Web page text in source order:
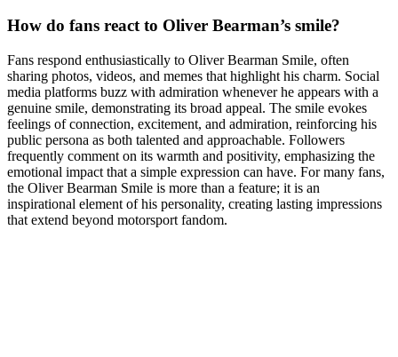
How do fans react to Oliver Bearman’s smile?
Fans respond enthusiastically to Oliver Bearman Smile, often
sharing photos, videos, and memes that highlight his charm. Social
media platforms buzz with admiration whenever he appears with a
genuine smile, demonstrating its broad appeal. The smile evokes
feelings of connection, excitement, and admiration, reinforcing his
public persona as both talented and approachable. Followers
frequently comment on its warmth and positivity, emphasizing the
emotional impact that a simple expression can have. For many fans,
the Oliver Bearman Smile is more than a feature; it is an
inspirational element of his personality, creating lasting impressions
that extend beyond motorsport fandom.